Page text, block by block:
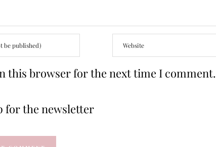
this browser for the next time I comment.
for the newsletter